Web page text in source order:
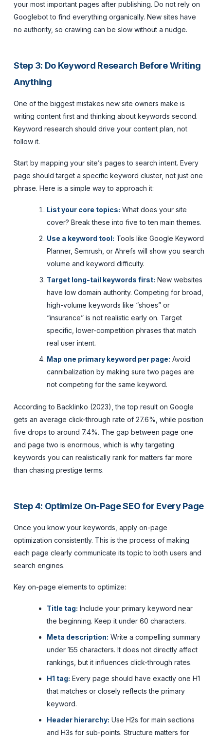
your most important pages after publishing. Do not rely on
Googlebot to find everything organically. New sites have
no authority, so crawling can be slow without a nudge.
Step 3: Do Keyword Research Before Writing
Anything
One of the biggest mistakes new site owners make is
writing content first and thinking about keywords second.
Keyword research should drive your content plan, not
follow it.
Start by mapping your site’s pages to search intent. Every
page should target a specific keyword cluster, not just one
phrase. Here is a simple way to approach it:
List your core topics: What does your site
cover? Break these into five to ten main themes.
Use a keyword tool: Tools like Google Keyword
Planner, Semrush, or Ahrefs will show you search
volume and keyword difficulty.
Target long-tail keywords first: New websites
have low domain authority. Competing for broad,
high-volume keywords like “shoes” or
“insurance” is not realistic early on. Target
specific, lower-competition phrases that match
real user intent.
Map one primary keyword per page: Avoid
cannibalization by making sure two pages are
not competing for the same keyword.
According to Backlinko (2023), the top result on Google
gets an average click-through rate of 27.6%, while position
five drops to around 7.4%. The gap between page one
and page two is enormous, which is why targeting
keywords you can realistically rank for matters far more
than chasing prestige terms.
Step 4: Optimize On-Page SEO for Every Page
Once you know your keywords, apply on-page
optimization consistently. This is the process of making
each page clearly communicate its topic to both users and
search engines.
Key on-page elements to optimize:
Title tag: Include your primary keyword near
the beginning. Keep it under 60 characters.
Meta description: Write a compelling summary
under 155 characters. It does not directly affect
rankings, but it influences click-through rates.
H1 tag: Every page should have exactly one H1
that matches or closely reflects the primary
keyword.
Header hierarchy: Use H2s for main sections
and H3s for sub-points. Structure matters for